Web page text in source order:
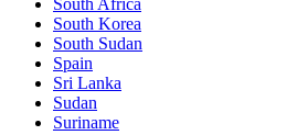
South Africa
South Korea
South Sudan
Spain
Sri Lanka
Sudan
Suriname